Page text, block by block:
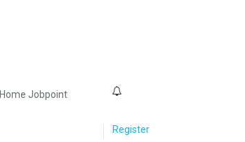
Home Jobpoint
Register